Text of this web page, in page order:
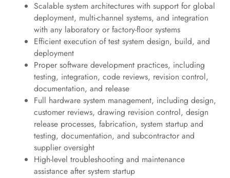
Scalable system architectures with support for global
deployment, multi-channel systems, and integration
with any laboratory or factory-floor systems
Efficient execution of test system design, build, and
deployment
Proper software development practices, including
testing, integration, code reviews, revision control,
documentation, and release
Full hardware system management, including design,
customer reviews, drawing revision control, design
release processes, fabrication, system startup and
testing, documentation, and subcontractor and
supplier oversight
High-level troubleshooting and maintenance
assistance after system startup